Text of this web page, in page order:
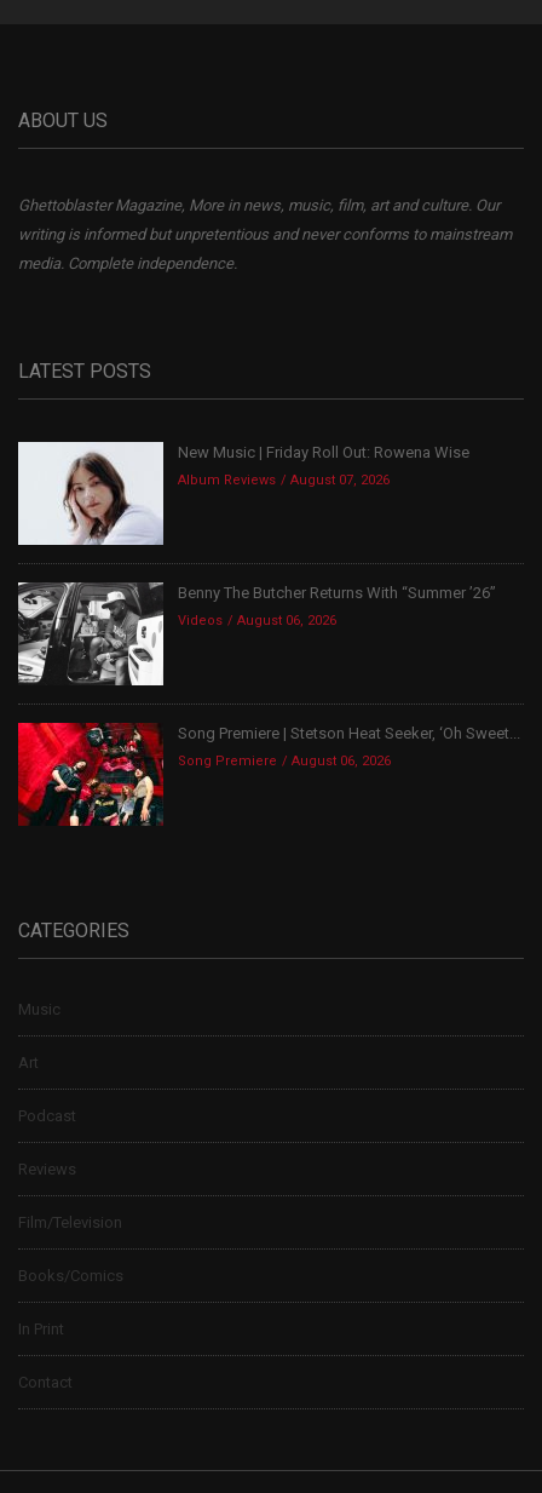
ABOUT US
Ghettoblaster Magazine, More in news, music, film, art and culture. Our
writing is informed but unpretentious and never conforms to mainstream
media. Complete independence.
LATEST POSTS
New Music | Friday Roll Out: Rowena Wise
Album Reviews August 07, 2026
Benny The Butcher Returns With “Summer ’26”
Videos August 06, 2026
Song Premiere | Stetson Heat Seeker, ‘Oh Sweet...
Song Premiere August 06, 2026
CATEGORIES
Music
Art
Podcast
Reviews
Film/Television
Books/Comics
In Print
Contact